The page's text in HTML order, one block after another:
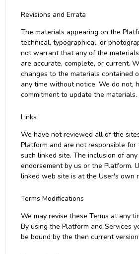
Revisions and Errata
The materials appearing on the
technical, typographical, or
not warrant that any of the
are accurate, complete, or current.
changes to the materials contained
any time without notice. We do not,
commitment to update the materials.
Links
We have not reviewed all of the
Platform and are not responsible
such linked site. The inclusion of
endorsement by us or the Platform.
linked web site is at the User's own
Terms Modifications
We may revise these Terms at any
By using the Platform and Services
be bound by the then current